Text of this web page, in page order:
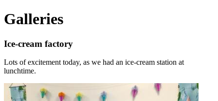
Galleries
Ice-cream factory
Lots of excitement today, as we had an ice-cream station at
lunchtime.